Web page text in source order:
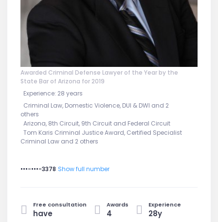
Awarded Criminal Defense Lawyer of the Year by the
State Bar of Arizona for 2019
Experience: 28 years
Criminal Law, Domestic Violence, DUI & DWI and 2
others
Arizona, 8th Circuit, 9th Circuit and Federal Circuit
Tom Karis Criminal Justice Award, Certified Specialist
Criminal Law and 2 others
•••-•••-3378 Show full number
Free consultation
have
Awards
4
Experience
28y